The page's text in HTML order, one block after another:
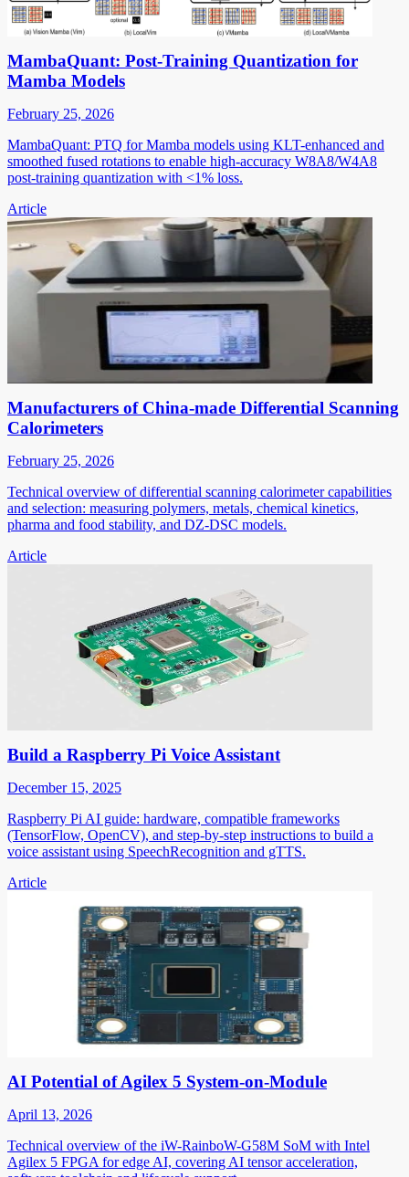
MambaQuant: Post-Training Quantization for
Mamba Models
February 25, 2026
MambaQuant: PTQ for Mamba models using KLT-enhanced and
smoothed fused rotations to enable high-accuracy W8A8/W4A8
post-training quantization with <1% loss.
Article
Manufacturers of China-made Differential Scanning
Calorimeters
February 25, 2026
Technical overview of differential scanning calorimeter capabilities
and selection: measuring polymers, metals, chemical kinetics,
pharma and food stability, and DZ-DSC models.
Article
Build a Raspberry Pi Voice Assistant
December 15, 2025
Raspberry Pi AI guide: hardware, compatible frameworks
(TensorFlow, OpenCV), and step-by-step instructions to build a
voice assistant using SpeechRecognition and gTTS.
Article
AI Potential of Agilex 5 System-on-Module
April 13, 2026
Technical overview of the iW-RainboW-G58M SoM with Intel
Agilex 5 FPGA for edge AI, covering AI tensor acceleration,